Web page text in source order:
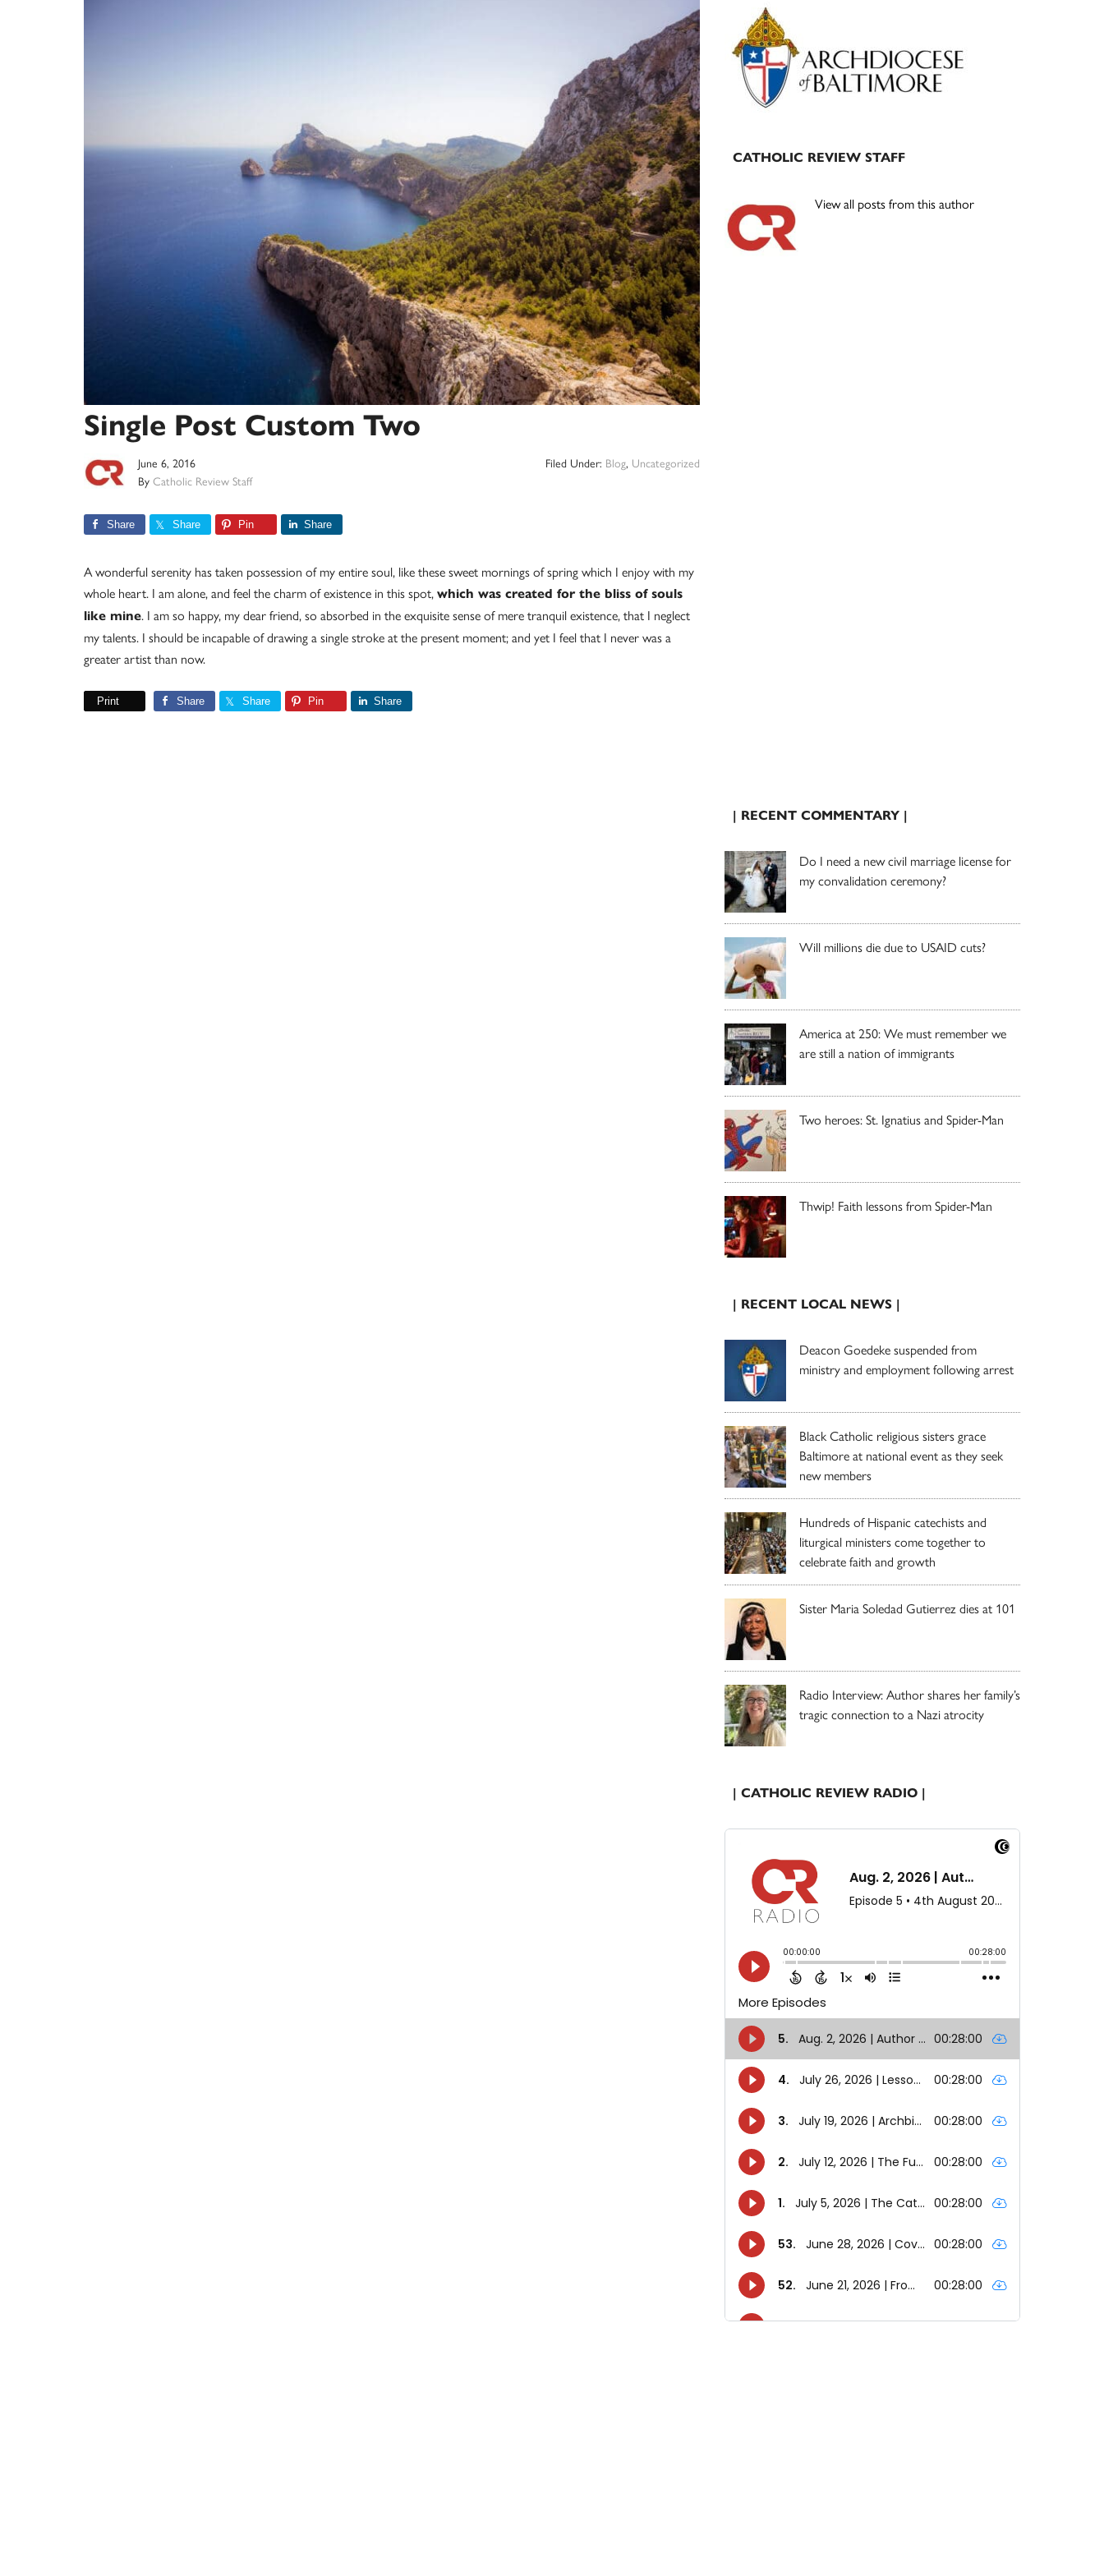
Single Post Custom Two
June 6, 2016
By Catholic Review Staff
Filed Under: Blog, Uncategorized
Share Share Pin Share
A wonderful serenity has taken possession of my entire soul, like these sweet mornings of spring which I enjoy with my
whole heart. I am alone, and feel the charm of existence in this spot, which was created for the bliss of souls
like mine. I am so happy, my dear friend, so absorbed in the exquisite sense of mere tranquil existence, that I neglect
my talents. I should be incapable of drawing a single stroke at the present moment; and yet I feel that I never was a
greater artist than now.
Print Share Share Pin Share
Primary
Sidebar
CATHOLIC REVIEW STAFF
View all posts from this author
| RECENT COMMENTARY |
Do I need a new civil marriage license for
my convalidation ceremony?
Will millions die due to USAID cuts?
America at 250: We must remember we
are still a nation of immigrants
Two heroes: St. Ignatius and Spider-Man
Thwip! Faith lessons from Spider-Man
| RECENT LOCAL NEWS |
Deacon Goedeke suspended from
ministry and employment following arrest
Black Catholic religious sisters grace
Baltimore at national event as they seek
new members
Hundreds of Hispanic catechists and
liturgical ministers come together to
celebrate faith and growth
Sister Maria Soledad Gutierrez dies at 101
Radio Interview: Author shares her family’s
tragic connection to a Nazi atrocity
| CATHOLIC REVIEW RADIO |